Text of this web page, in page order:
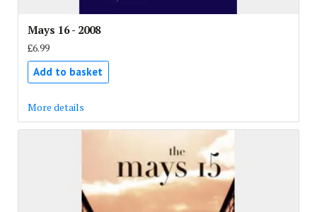
Mays 16 - 2008
£6.99
Add to basket
More details